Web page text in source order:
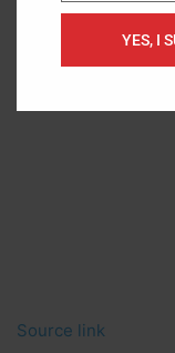
Source link
YES, I